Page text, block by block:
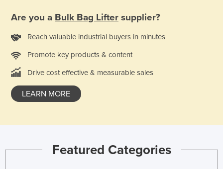
Italy
Jamaica
Japan
Kenya
Korea, South
Are you a Bulk Bag Lifter supplier?
Reach valuable industrial buyers in minutes
Promote key products & content
Drive cost effective & measurable sales
LEARN MORE
Featured Categories